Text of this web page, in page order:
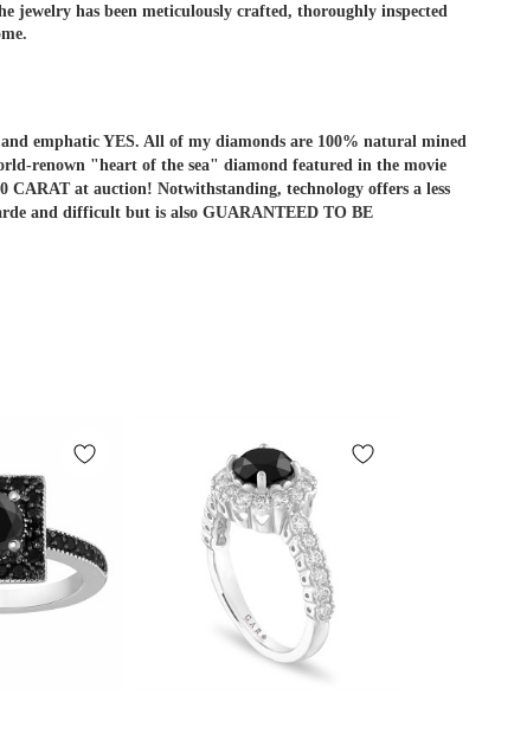
jewelry has been meticulously crafted, thoroughly inspected
emphatic YES. All of my diamonds are 100% natural mined
renown "heart of the sea" diamond featured in the movie
at auction! Notwithstanding, technology offers a less
and difficult but is also GUARANTEED TO BE